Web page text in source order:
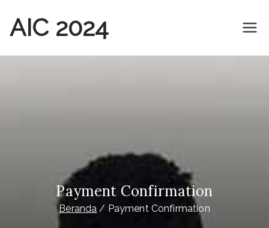
AIC 2024
Payment Confirmation
Beranda Payment Confirmation